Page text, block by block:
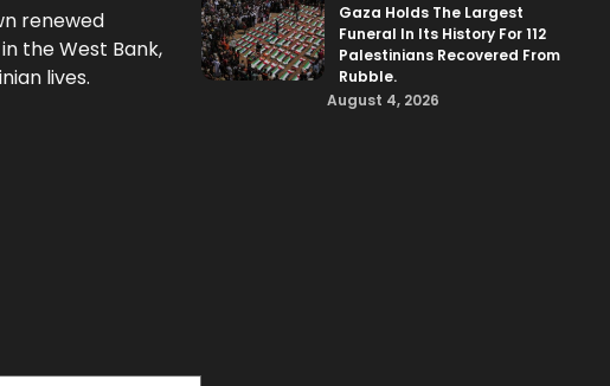
Gaza Holds The Largest
Funeral In Its History For 112
Palestinians Recovered From
Rubble.
August 4, 2026
renewed
the West Bank,
lives.